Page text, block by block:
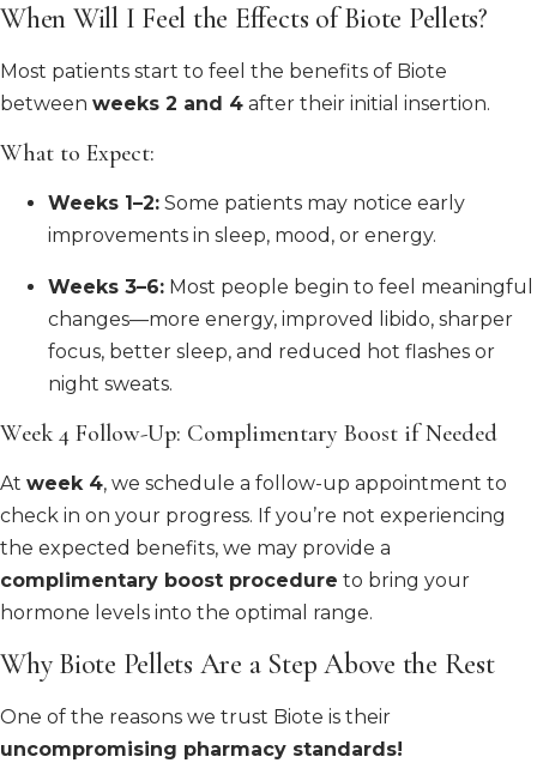
When Will I Feel the Effects of Biote Pellets?
Most patients start to feel the benefits of Biote
between weeks 2 and 4 after their initial insertion.
What to Expect:
Weeks 1–2: Some patients may notice early
improvements in sleep, mood, or energy.
Weeks 3–6: Most people begin to feel meaningful
changes—more energy, improved libido, sharper
focus, better sleep, and reduced hot flashes or
night sweats.
Week 4 Follow-Up: Complimentary Boost if Needed
At week 4, we schedule a follow-up appointment to
check in on your progress. If you’re not experiencing
the expected benefits, we may provide a
complimentary boost procedure to bring your
hormone levels into the optimal range.
Why Biote Pellets Are a Step Above the Rest
One of the reasons we trust Biote is their
uncompromising pharmacy standards!